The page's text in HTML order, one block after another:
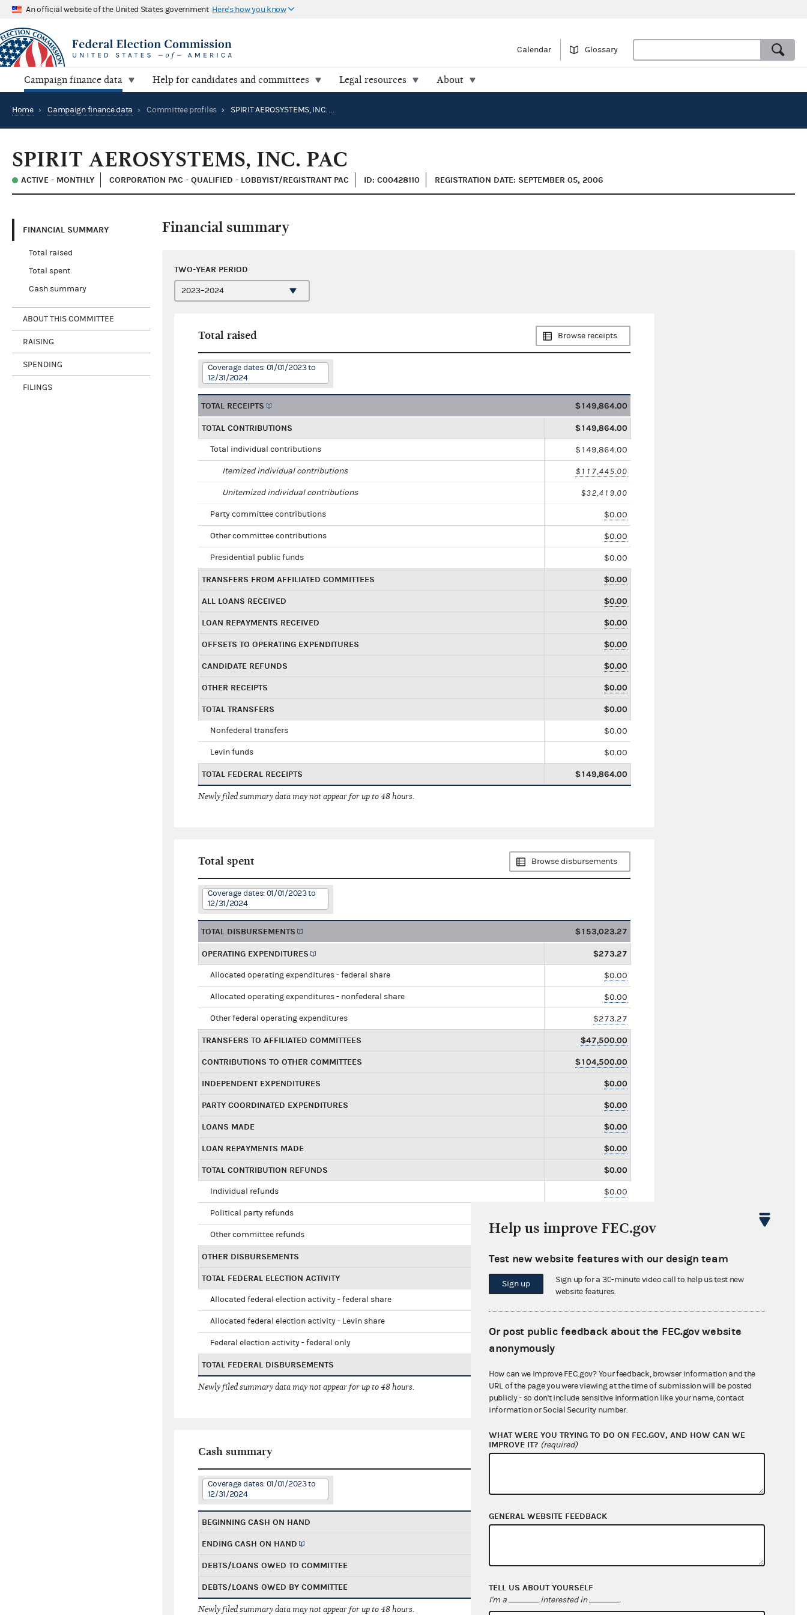
An official website of the United States government Here's how you know
Calendar Glossary
Campaign finance data Help for candidates and committees Legal resources About
Home › Campaign finance data › Committee profiles › SPIRIT AEROSYSTEMS, INC. PAC
SPIRIT AEROSYSTEMS, INC. PAC
ACTIVE - MONTHLY CORPORATION PAC - QUALIFIED - LOBBYIST/REGISTRANT PAC ID: C00428110 REGISTRATION DATE: SEPTEMBER 05, 2006
FINANCIAL SUMMARY
Total raised
Total spent
Cash summary
ABOUT THIS COMMITTEE
RAISING
SPENDING
FILINGS
Financial summary
TWO-YEAR PERIOD
Total raised Browse receipts
Coverage dates: 01/01/2023 to
12/31/2024
TOTAL RECEIPTS $149,864.00
TOTAL CONTRIBUTIONS $149,864.00
Total individual contributions $149,864.00
Itemized individual contributions $117,445.00
Unitemized individual contributions $32,419.00
Party committee contributions $0.00
Other committee contributions $0.00
Presidential public funds $0.00
TRANSFERS FROM AFFILIATED COMMITTEES $0.00
ALL LOANS RECEIVED $0.00
LOAN REPAYMENTS RECEIVED $0.00
OFFSETS TO OPERATING EXPENDITURES $0.00
CANDIDATE REFUNDS $0.00
OTHER RECEIPTS $0.00
TOTAL TRANSFERS $0.00
Nonfederal transfers $0.00
Levin funds $0.00
TOTAL FEDERAL RECEIPTS $149,864.00
Newly filed summary data may not appear for up to 48 hours.
Total spent Browse disbursements
Coverage dates: 01/01/2023 to
12/31/2024
TOTAL DISBURSEMENTS $153,023.27
OPERATING EXPENDITURES $273.27
Allocated operating expenditures - federal share $0.00
Allocated operating expenditures - nonfederal share $0.00
Other federal operating expenditures $273.27
TRANSFERS TO AFFILIATED COMMITTEES $47,500.00
CONTRIBUTIONS TO OTHER COMMITTEES $104,500.00
INDEPENDENT EXPENDITURES $0.00
PARTY COORDINATED EXPENDITURES $0.00
LOANS MADE $0.00
LOAN REPAYMENTS MADE $0.00
TOTAL CONTRIBUTION REFUNDS $0.00
Individual refunds $0.00
Political party refunds
Other committee refunds $0.00
OTHER DISBURSEMENTS $750.00
TOTAL FEDERAL ELECTION ACTIVITY $0.00
Allocated federal election activity - federal share
Allocated federal election activity - Levin share
Federal election activity - federal only
TOTAL FEDERAL DISBURSEMENTS
Newly filed summary data may not appear for up to 48 hours.
Cash summary
Coverage dates: 01/01/2023 to
12/31/2024
BEGINNING CASH ON HAND $16,825.80
ENDING CASH ON HAND
DEBTS/LOANS OWED TO COMMITTEE $0.00
DEBTS/LOANS OWED BY COMMITTEE
Newly filed summary data may not appear for up to 48 hours.
Help us improve FEC.gov
Test new website features with our design team
Sign up
Sign up for a 30-minute video call to help us test new
website features.
Or post public feedback about the FEC.gov website
anonymously
How can we improve FEC.gov? Your feedback, browser information and the
URL of the page you were viewing at the time of submission will be posted
publicly - so don't include sensitive information like your name, contact
information or Social Security number.
WHAT WERE YOU TRYING TO DO ON FEC.GOV, AND HOW CAN WE
IMPROVE IT? (required)
GENERAL WEBSITE FEEDBACK
TELL US ABOUT YOURSELF
I'm a interested in .